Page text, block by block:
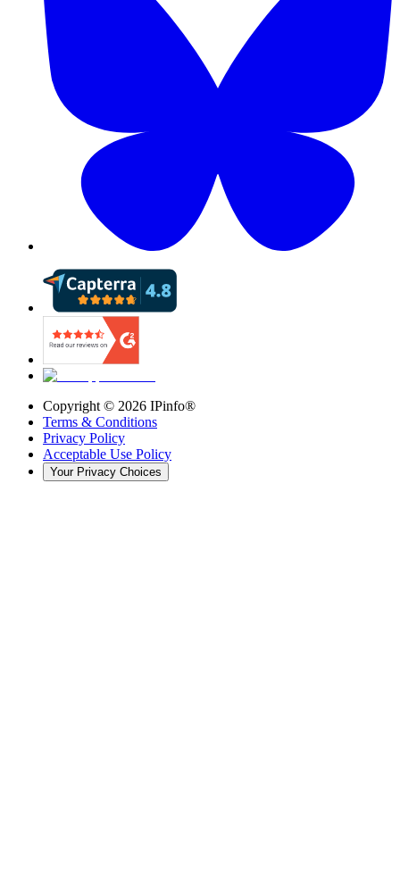
Copyright © 2026 IPinfo®
Terms & Conditions
Privacy Policy
Acceptable Use Policy
Your Privacy Choices